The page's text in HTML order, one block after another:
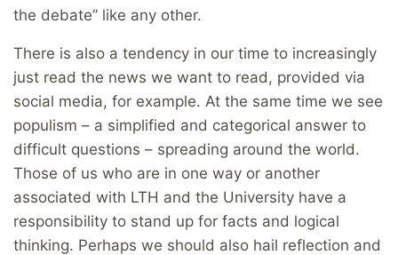
the debate” like any other.
There is also a tendency in our time to increasingly
just read the news we want to read, provided via
social media, for example. At the same time we see
populism – a simplified and categorical answer to
difficult questions – spreading around the world.
Those of us who are in one way or another
associated with LTH and the University have a
responsibility to stand up for facts and logical
thinking. Perhaps we should also hail reflection and